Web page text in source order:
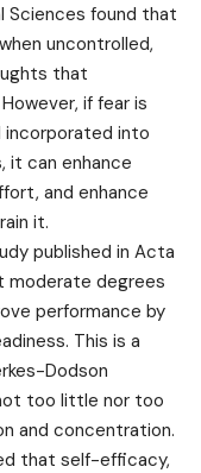
Sciences found that
uncontrolled,
that
if fear is
incorporated into
it can enhance
and enhance
it.
published in Acta
moderate degrees
performance by
This is a
Dodson
too little nor too
and concentration.
that self-efficacy,